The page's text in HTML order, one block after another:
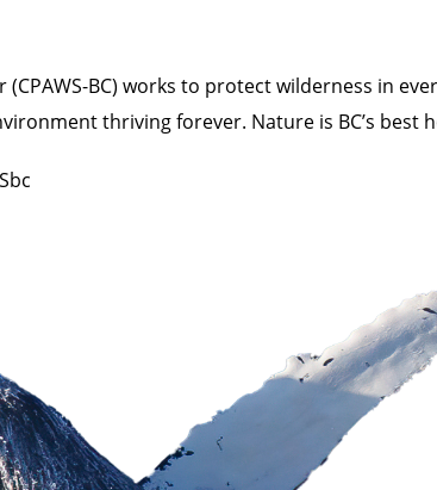
(CPAWS-BC) works to protect wilderness in
thriving forever. Nature is BC’s best